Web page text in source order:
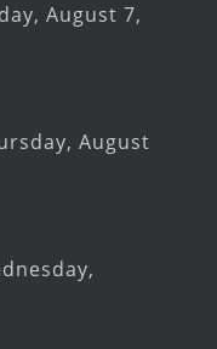
August 7,
August